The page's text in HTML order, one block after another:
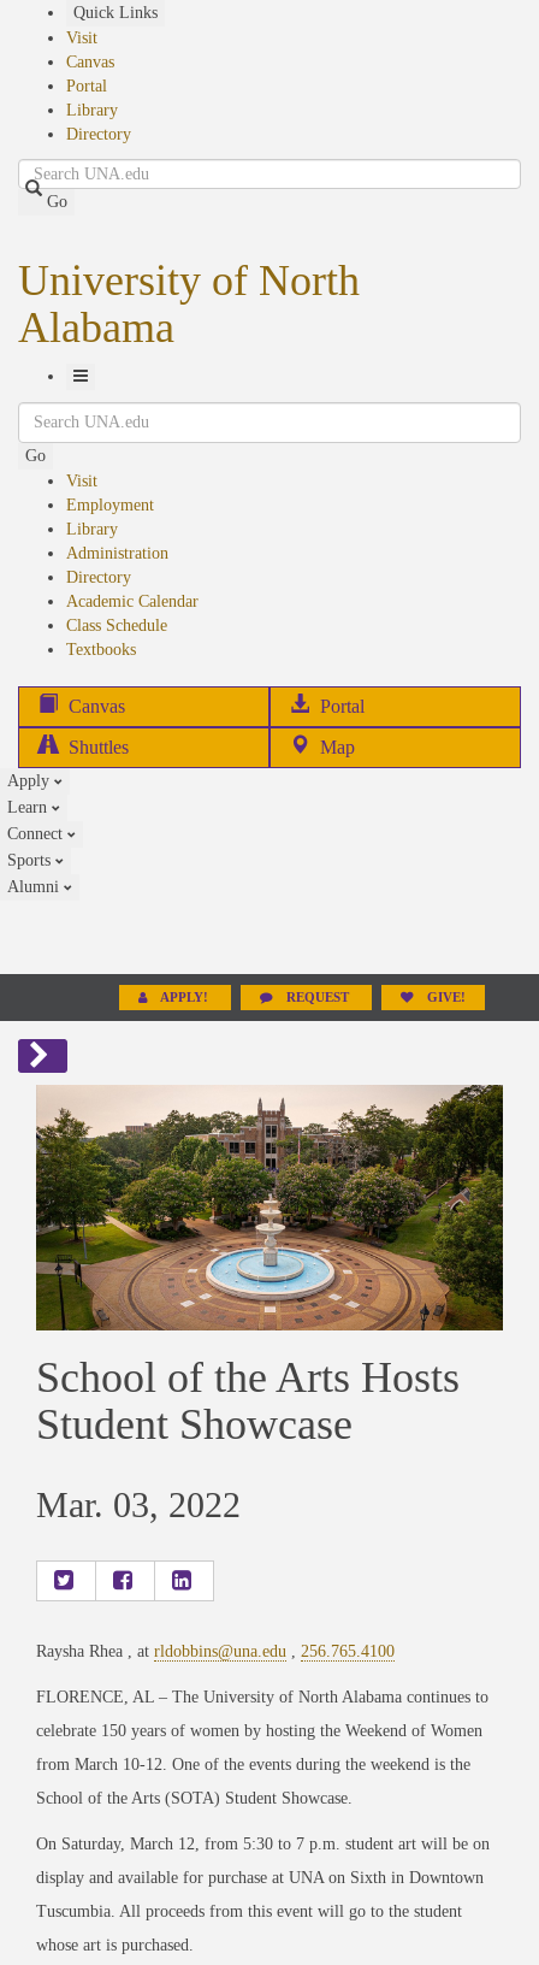
Quick Links
Visit
Canvas
Portal
Library
Directory
Search
Go
University of North
Alabama
Toggle
Navigation
Search
Go
Visit
Employment
Library
Administration
Directory
Academic Calendar
Class Schedule
Textbooks(opens
Canvas Portal
in
Shuttles Map
Apply
Learn
Connect
Sports
Alumni
APPLY! REQUEST GIVE!
School of the Arts Hosts
Student Showcase
Mar. 03, 2022
Raysha Rhea , at rldobbins@una.edu 256.765.4100
FLORENCE, AL – The University of North Alabama continues to
celebrate 150 years of women by hosting the Weekend of Women
from March 10-12. One of the events during the weekend is the
School of the Arts (SOTA) Student Showcase.
On Saturday, March 12, from 5:30 to 7 p.m. student art will be on
display and available for purchase at UNA on Sixth in Downtown
Tuscumbia. All proceeds from this event will go to the student
whose art is purchased.